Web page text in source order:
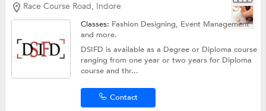
Race Course Road, Indore
Classes: Fashion Designing, Event Management
and more.
DSIFD is available as a Degree or Diploma course
ranging from one year or two years for Diploma
course and thr...
Contact